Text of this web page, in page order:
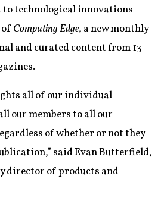
to technological innovations—
of Computing Edge, a new monthly
and curated content from 13
all of our individual
our members to all our
of whether or not they
said Evan Butterfield,
director of products and